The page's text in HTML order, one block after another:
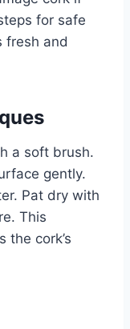
for safe
fresh and
a soft brush.
gently.
Pat dry with
This
the cork’s